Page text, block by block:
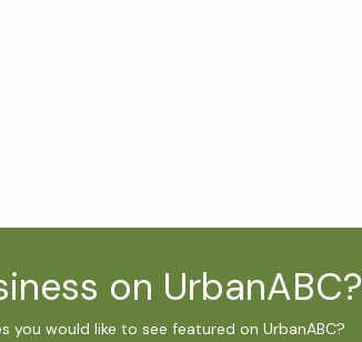
on UrbanABC?
you would like to see featured on UrbanABC?